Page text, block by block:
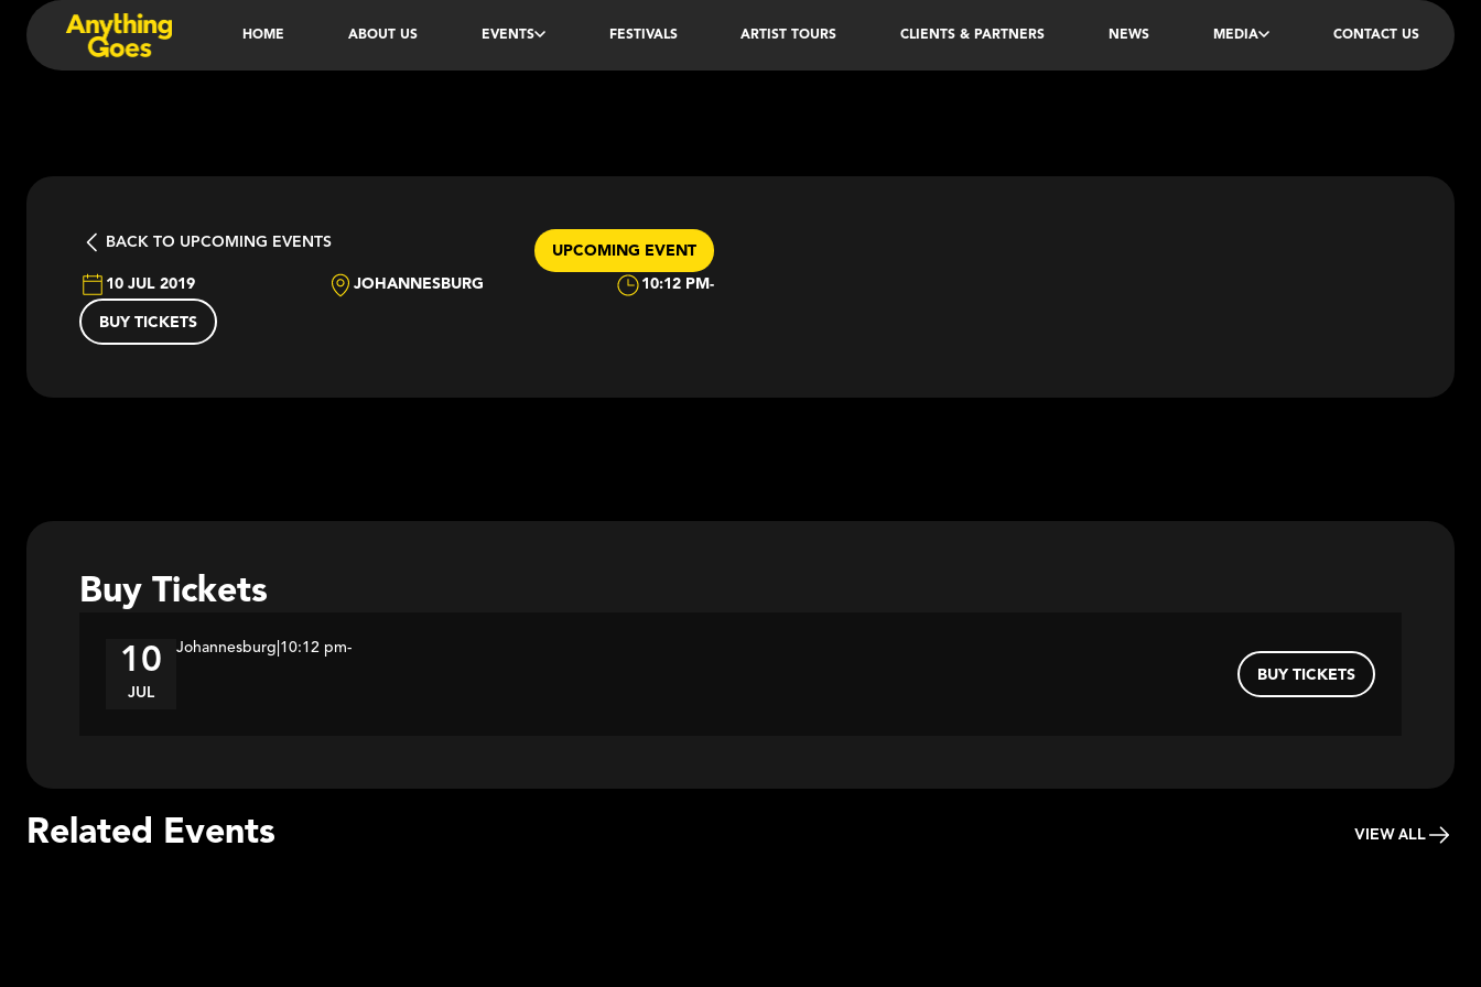
HOME ABOUT US EVENTS FESTIVALS ARTIST TOURS CLIENTS & PARTNERS NEWS MEDIA CONTACT US
BACK TO UPCOMING EVENTS
UPCOMING EVENT
10 JUL 2019 JOHANNESBURG 10:12 PM -
BUY TICKETS
Buy Tickets
10
JUL
Johannesburg 10:12 pm-
BUY TICKETS
Related Events VIEW ALL